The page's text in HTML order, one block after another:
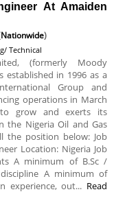
At Amaiden
Nationwide)
Technical
(formerly Moody
established in 1996 as a
Group and
operations in March
grow and exerts its
the Nigeria Oil and Gas
the position below: Job
Location: Nigeria Job
A minimum of B.Sc /
A minimum of
experience, out... Read